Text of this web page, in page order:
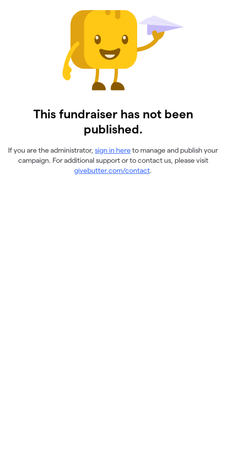
This fundraiser has not been
published.
If you are the administrator, sign in hereto manage and publish your
campaign. For additional support or to contact us, please visit
givebutter.com/contact.